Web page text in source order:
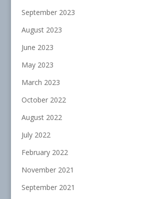
September 2023
August 2023
June 2023
May 2023
March 2023
October 2022
August 2022
July 2022
February 2022
November 2021
September 2021